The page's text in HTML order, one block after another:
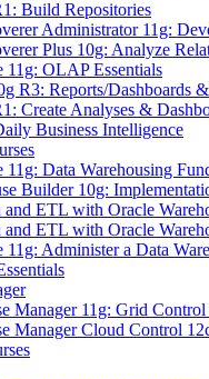
Build Repositories
Administrator 11g:
Plus 10g: Analyze
11g: OLAP Essentials
R3: Reports/Dashboards
Create Analyses &
Business Intelligence
11g: Data Warehousing
Builder 10g:
and ETL with Oracle
and ETL with Oracle
11g: Administer a Data
Manager 11g: Grid Control
Manager Cloud Control